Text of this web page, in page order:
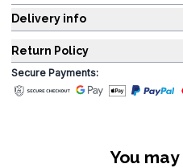
Delivery info
Return Policy
Secure Payments:
You